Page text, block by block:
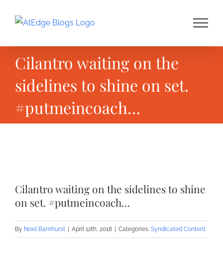
Cilantro waiting on the
sidelines to shine on set.
#putmeincoach…
Image
Cilantro waiting on the sidelines to shine
on set. #putmeincoach…
By Noel Barnhurst April 12th, 2018 Categories: Syndicated Content